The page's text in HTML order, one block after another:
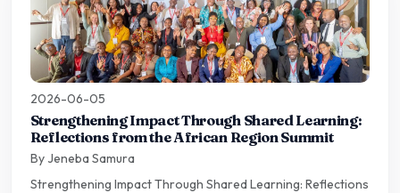
2026-06-05
Strengthening Impact Through Shared Learning:
Reflections from the African Region Summit
By Jeneba Samura
Strengthening Impact Through Shared Learning: Reflections